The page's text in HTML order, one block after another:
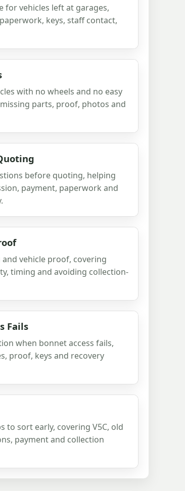
for vehicles left at garages,
keys, staff contact,
with no wheels and no easy
parts, proof, photos and
before quoting, helping
payment, paperwork and
vehicle proof, covering
timing and avoiding collection-
Fails
when bonnet access fails,
proof, keys and recovery
to sort early, covering V5C, old
payment and collection